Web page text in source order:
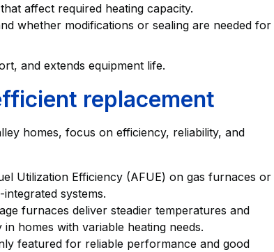
affect required heating capacity.
whether modifications or sealing are needed for
and extends equipment life.
replacement
homes, focus on efficiency, reliability, and
Utilization Efficiency (AFUE) on gas furnaces or
systems.
furnaces deliver steadier temperatures and
homes with variable heating needs.
featured for reliable performance and good